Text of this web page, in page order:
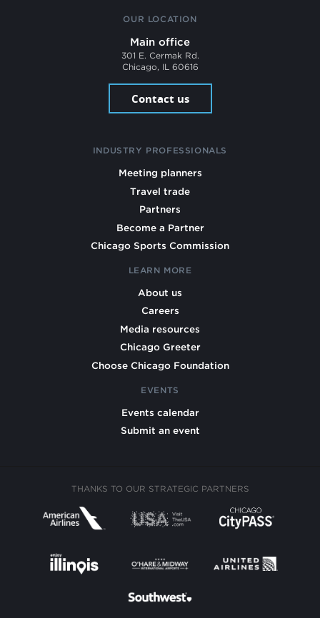
OUR LOCATION
Main office
301 E. Cermak Rd.
Chicago, IL 60616
Contact us
INDUSTRY PROFESSIONALS
Meeting planners
Travel trade
Partners
Become a Partner
Chicago Sports Commission
LEARN MORE
About us
Careers
Media resources
Chicago Greeter
Choose Chicago Foundation
EVENTS
Events calendar
Submit an event
THANKS TO OUR STRATEGIC PARTNERS